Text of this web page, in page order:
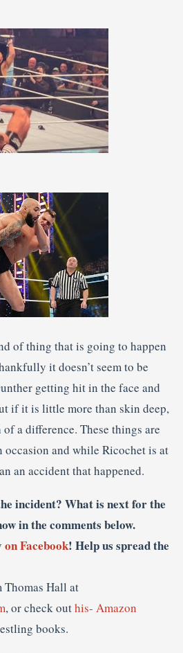
of thing that is going to happen
it doesn’t seem to be
getting hit in the face and
if it is little more than skin deep,
a difference. These things are
occasion and while Ricochet is at
an accident that happened.
incident? What is next for the
in the comments below.
on Facebook! Help us spread the
Thomas Hall at
, or check outhis- Amazon
books.